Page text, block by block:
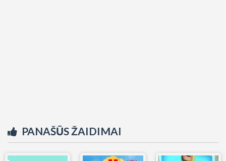
PANAŠŪS ŽAIDIMAI